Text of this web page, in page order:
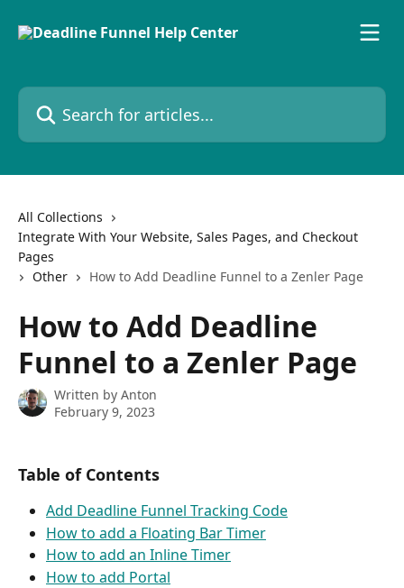
Search for articles...
All Collections
Integrate With Your Website, Sales Pages, and Checkout
Pages
Other
How to Add Deadline Funnel to a Zenler Page
How to Add Deadline
Funnel to a Zenler Page
Written by Anton
February 9, 2023
Table of Contents
Add Deadline Funnel Tracking Code
How to add a Floating Bar Timer
How to add an Inline Timer
How to add Portal